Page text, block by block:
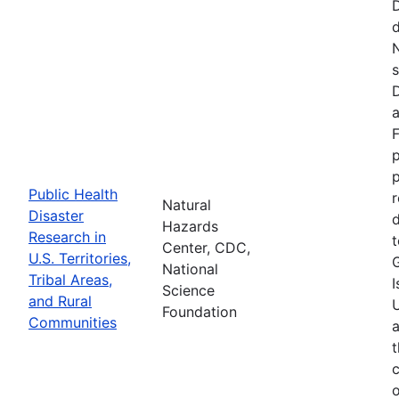
Public Health
Disaster
Research in
U.S. Territories,
Tribal Areas,
and Rural
Communities
Natural
Hazards
Center, CDC,
National
Science
Foundation